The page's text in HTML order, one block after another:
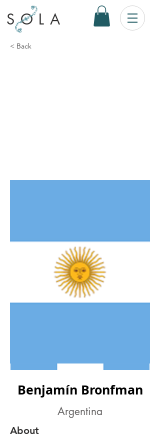
SOLA
< Back
Benjamín Bronfman
Argentina
About